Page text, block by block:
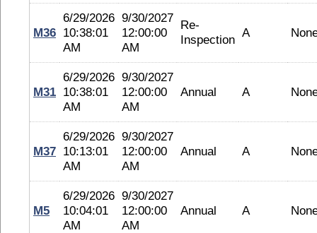
M36
6/29/2026
10:38:01
AM
9/30/2027
12:00:00
AM
Re-
Inspection A
M31
6/29/2026
10:38:01
AM
9/30/2027
12:00:00
AM
Annual A
M37
6/29/2026
10:13:01
AM
9/30/2027
12:00:00
AM
Annual A
M5
6/29/2026
10:04:01
AM
9/30/2027
12:00:00
AM
Annual A